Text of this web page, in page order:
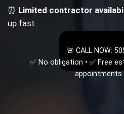
⏰ Limited contractor
up fast
🚨 CALL NOW:
✅ No obligation • ✅ Free
appointments